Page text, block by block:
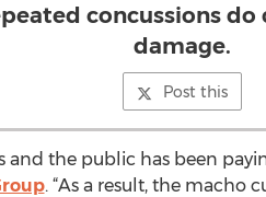
concussions
damage.
Post this
the public has been
. “As a result, the macho